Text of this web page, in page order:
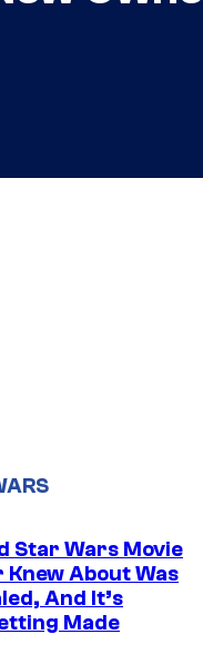
Star Wars Movie
Knew About Was
And It’s
Made